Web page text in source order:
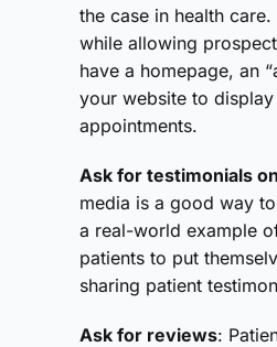
the case in health
while allowing
have a homepage, an
your website to
appointments.
Ask for testimonials
media is a good way
a real-world example
patients to put
sharing patient
Ask for reviews: